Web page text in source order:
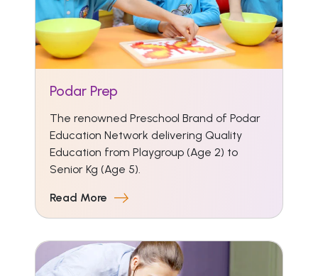
Podar Prep
The renowned Preschool Brand of Podar
Education Network delivering Quality
Education from Playgroup (Age 2) to
Senior Kg (Age 5).
Read More